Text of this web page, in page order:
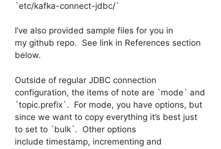
`etc/kafka-connect-jdbc/`
I’ve also provided sample files for you in
my github repo. See link in References section
below.
Outside of regular JDBC connection
configuration, the items of note are `mode` and
`topic.prefix`. For mode, you have options, but
since we want to copy everything it’s best just
to set to `bulk`. Other options
include timestamp, incrementing and